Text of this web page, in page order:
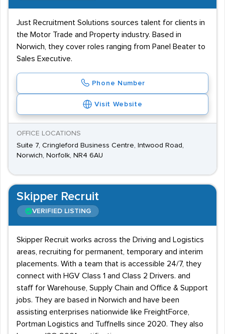
Just Recruitment Solutions sources talent for clients in
the Motor Trade and Property industry. Based in
Norwich, they cover roles ranging from Panel Beater to
Sales Executive.
Phone Number
Visit Website
OFFICE LOCATIONS
Suite 7, Cringleford Business Centre, Intwood Road,
Norwich, Norfolk, NR4 6AU
Skipper Recruit
VERIFIED LISTING
Skipper Recruit works across the Driving and Logistics
areas, recruiting for permanent, temporary and interim
placements. With a team that is accessible 24/7, they
connect with HGV Class 1 and Class 2 Drivers. and
staff for Warehouse, Supply Chain and Office & Support
jobs. They are based in Norwich and have been
assisting enterprises nationwide like FreightForce,
Portman Logistics and Tuffnells since 2020. They also